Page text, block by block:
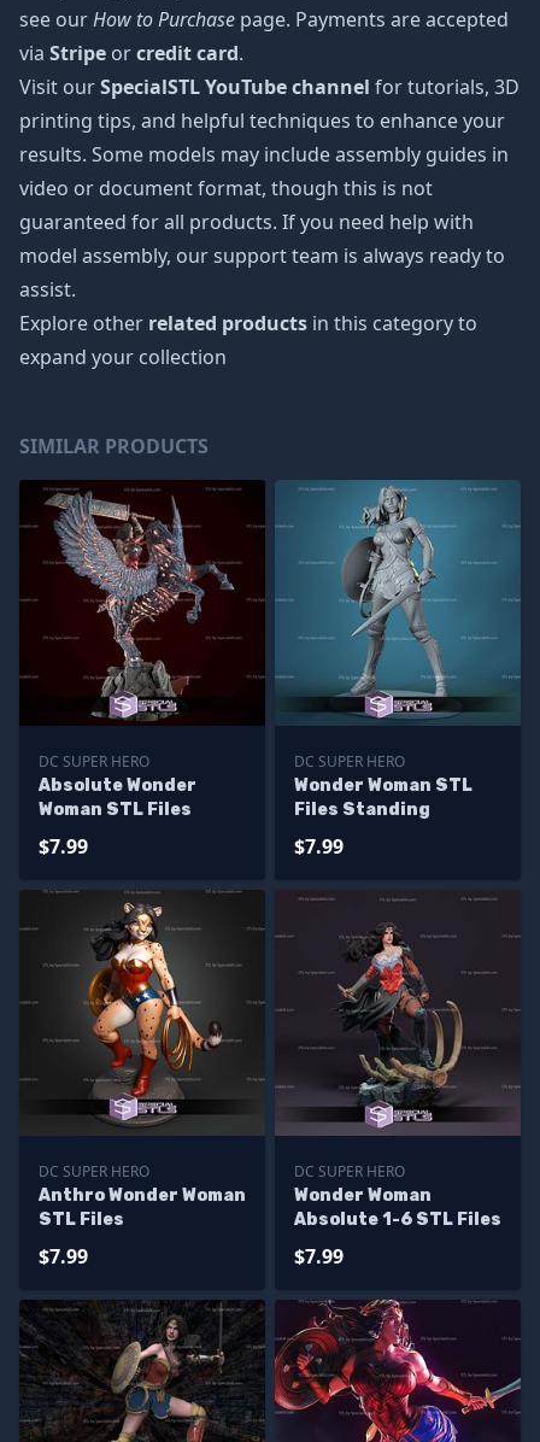
see ourHow to Purchase page. Payments are accepted
via Stripe orcredit card.
Visit ourSpecialSTL YouTube channel for tutorials, 3D
printing tips, and helpful techniques to enhance your
results. Some models may include assembly guides in
video or document format, though this is not
guaranteed for all products. If you need help with
model assembly, our support team is always ready to
assist.
Explore other related products in this category to
expand your collection
SIMILAR PRODUCTS
DC SUPER HERO
Absolute Wonder
Woman STL Files
$7.99
DC SUPER HERO
Wonder Woman STL
Files Standing
$7.99
DC SUPER HERO
Anthro Wonder Woman
STL Files
$7.99
DC SUPER HERO
Wonder Woman
Absolute 1-6 STL Files
$7.99